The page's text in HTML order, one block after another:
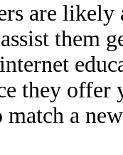
are likely
them
they
a